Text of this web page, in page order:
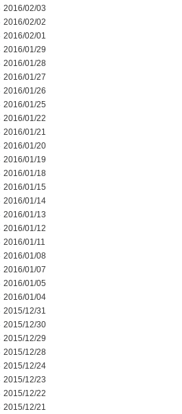
2016/02/03
2016/02/02
2016/02/01
2016/01/29
2016/01/28
2016/01/27
2016/01/26
2016/01/25
2016/01/22
2016/01/21
2016/01/20
2016/01/19
2016/01/18
2016/01/15
2016/01/14
2016/01/13
2016/01/12
2016/01/11
2016/01/08
2016/01/07
2016/01/05
2016/01/04
2015/12/31
2015/12/30
2015/12/29
2015/12/28
2015/12/24
2015/12/23
2015/12/22
2015/12/21